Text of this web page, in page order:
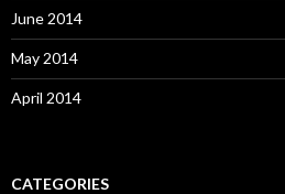
June 2014
May 2014
April 2014
CATEGORIES